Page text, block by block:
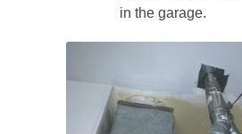
in the garage.